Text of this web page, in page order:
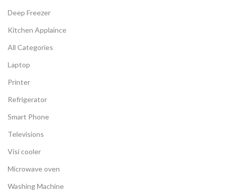
Deep Freezer
Kitchen Applaince
All Categories
Laptop
Printer
Refrigerator
Smart Phone
Televisions
Visi cooler
Microwave oven
Washing Machine